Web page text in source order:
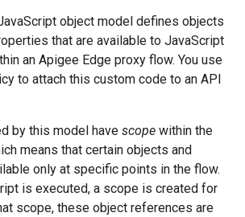
object model defines objects
that are available to JavaScript
an Apigee Edge proxy flow. You use
to attach this custom code to an API
by this model have scope within the
means that certain objects and
only at specific points in the flow.
is executed, a scope is created for
scope, these object references are